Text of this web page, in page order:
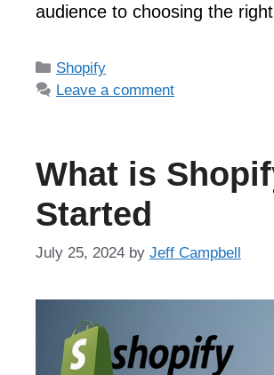
audience to choosing the
Categories
Shopify
Leave a comment
What is
Started
July 25, 2024 by Jeff Campbell